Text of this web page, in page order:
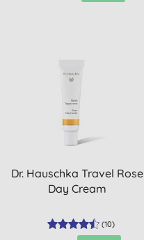
Dr. Hauschka Travel Rose
Day Cream
(10)